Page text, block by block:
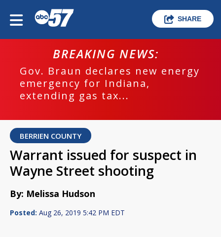
SHARE
BREAKING NEWS:
Gov. Braun declares new energy
emergency for Indiana,
extending gas tax...
BERRIEN COUNTY
Warrant issued for suspect in
Wayne Street shooting
By: Melissa Hudson
Posted: Aug 26, 2019 5:42 PM EDT